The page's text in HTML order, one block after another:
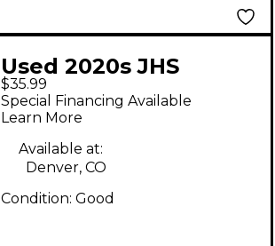
Used 2020s JHS
Pedals Stutter Switch
Pedal
$35.99
Special Financing Available
Learn More
Available at:
Denver, CO
Condition: Good